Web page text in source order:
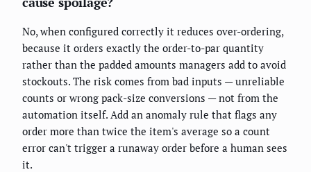
No, when configured correctly it reduces over-ordering,
because it orders exactly the order-to-par quantity
rather than the padded amounts managers add to avoid
stockouts. The risk comes from bad inputs — unreliable
counts or wrong pack-size conversions — not from the
automation itself. Add an anomaly rule that flags any
order more than twice the item's average so a count
error can't trigger a runaway order before a human sees
it.